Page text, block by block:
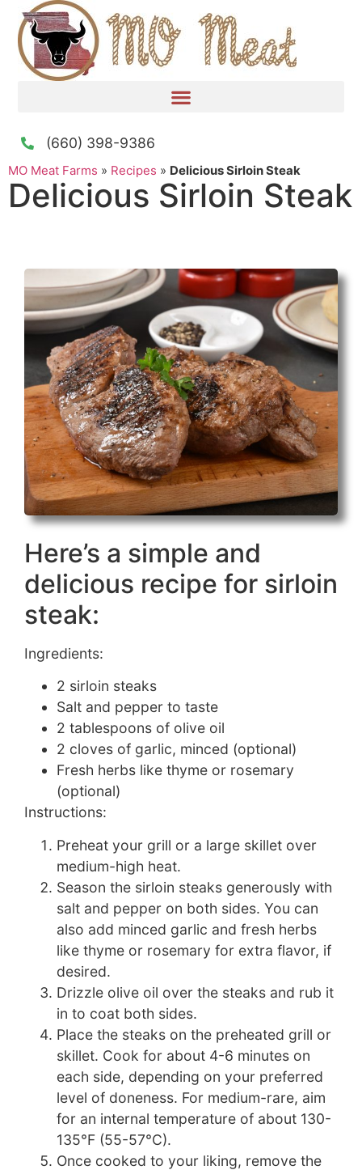
(660) 398-9386
MO Meat Farms » Recipes » Delicious Sirloin Steak
Delicious Sirloin Steak
Here’s a simple and
delicious recipe for sirloin
steak:
Ingredients:
2 sirloin steaks
Salt and pepper to taste
2 tablespoons of olive oil
2 cloves of garlic, minced (optional)
Fresh herbs like thyme or rosemary
(optional)
Instructions:
Preheat your grill or a large skillet over
medium-high heat.
Season the sirloin steaks generously with
salt and pepper on both sides. You can
also add minced garlic and fresh herbs
like thyme or rosemary for extra flavor, if
desired.
Drizzle olive oil over the steaks and rub it
in to coat both sides.
Place the steaks on the preheated grill or
skillet. Cook for about 4-6 minutes on
each side, depending on your preferred
level of doneness. For medium-rare, aim
for an internal temperature of about 130-
135°F (55-57°C).
Once cooked to your liking, remove the